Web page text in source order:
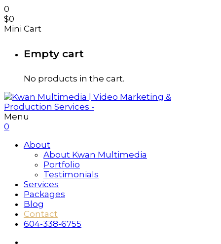
0
$0
Mini Cart
Empty cart
No products in the cart.
Menu
0
About
About Kwan Multimedia
Portfolio
Testimonials
Services
Packages
Blog
Contact
604-338-6755